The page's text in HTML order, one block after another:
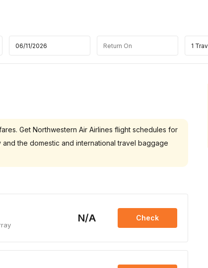
Get Northwestern Air Airlines flight schedules for
the domestic and international travel baggage
N/A Check